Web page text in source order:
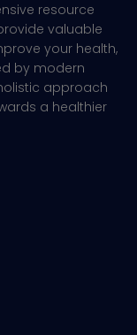
resource
valuable
your health,
by modern
approach
a healthier